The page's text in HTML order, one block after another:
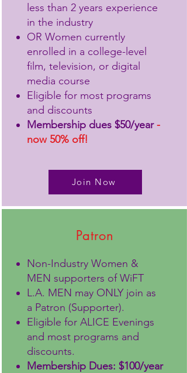
less than 2 years experience
in the industry
OR Women currently
enrolled in a college-level
film, television, or digital
media course
Eligible for most programs
and discounts
Membership dues $50/year-
now 50% off!
Join Now
Patron
Non-Industry Women &
MEN supporters of WiFT
L.A. MEN may ONLY join as
a Patron (Supporter).
Eligible for ALICE Evenings
and most programs and
discounts.
Membership Dues: $100/year